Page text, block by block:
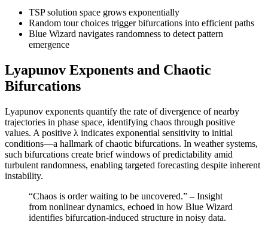
TSP solution space grows exponentially
Random tour choices trigger bifurcations into efficient paths
Blue Wizard navigates randomness to detect pattern
emergence
Lyapunov Exponents and Chaotic
Bifurcations
Lyapunov exponents quantify the rate of divergence of nearby
trajectories in phase space, identifying chaos through positive
values. A positive λ indicates exponential sensitivity to initial
conditions—a hallmark of chaotic bifurcations. In weather systems,
such bifurcations create brief windows of predictability amid
turbulent randomness, enabling targeted forecasting despite inherent
instability.
“Chaos is order waiting to be uncovered.” – Insight
from nonlinear dynamics, echoed in how Blue Wizard
identifies bifurcation-induced structure in noisy data.